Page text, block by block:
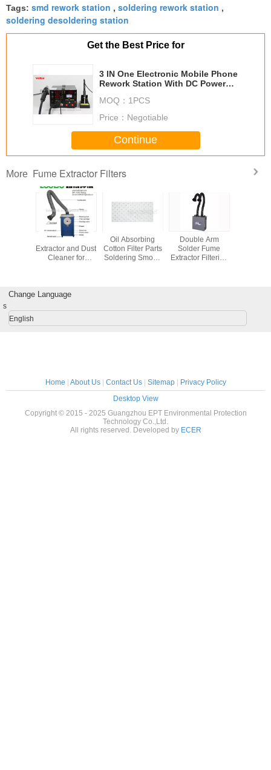
Tags: smd rework station , soldering rework station ,
soldering desoldering station
Get the Best Price for
3 IN One Electronic Mobile Phone
Rework Station With DC Power
MOQ： 1PCS
Price： Negotiable
Continue
More Fume Extractor Filters
Portable Fume
Extractor and Dust
Cleaner for
Oil Absorbing
Cotton Filter Parts
Soldering Smoke
Double Arm
Solder Fume
Extractor Filtering
Change Language
s
English
Home | About Us| Contact Us| Sitemap| Privacy Policy
Desktop View
Copyright © 2015 - 2025 Guangzhou EPT Environmental Protection
Technology Co.,Ltd.
All rights reserved. Developed by ECER